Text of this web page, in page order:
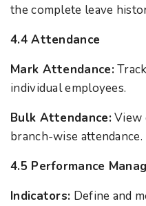
the complete leave
4.4 Attendance
Mark Attendance:
individual employees.
Bulk Attendance:View
branch-wise attendance.
4.5 Performance
Indicators: Define and